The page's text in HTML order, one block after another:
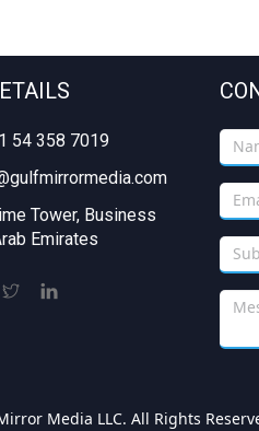
54 358 7019
Tower, Business
Emirates
Media LLC. All Rights